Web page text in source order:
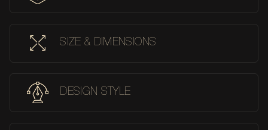
SIZE & DIMENSIONS
DESIGN STYLE